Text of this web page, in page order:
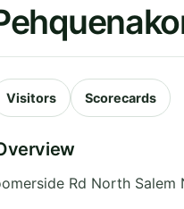
Visitors Scorecards
Rd North Salem